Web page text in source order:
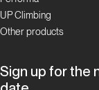
UP Climbing
Other products
Sign up for the